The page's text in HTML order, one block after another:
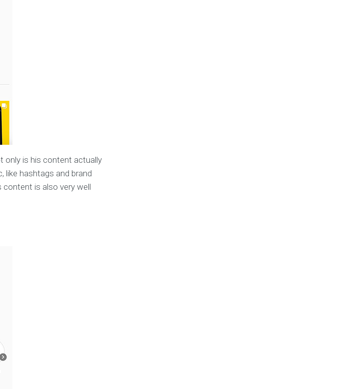
only is his content actually
like hashtags and brand
content is also very well